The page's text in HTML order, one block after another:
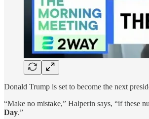
Donald Trump is set to become the next
“Make no mistake,” Halperin says, “if these
Day.”